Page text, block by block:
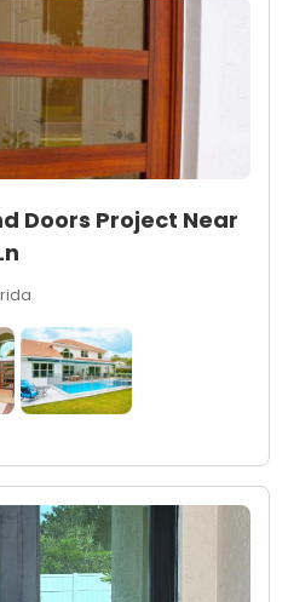
Doors Project Near